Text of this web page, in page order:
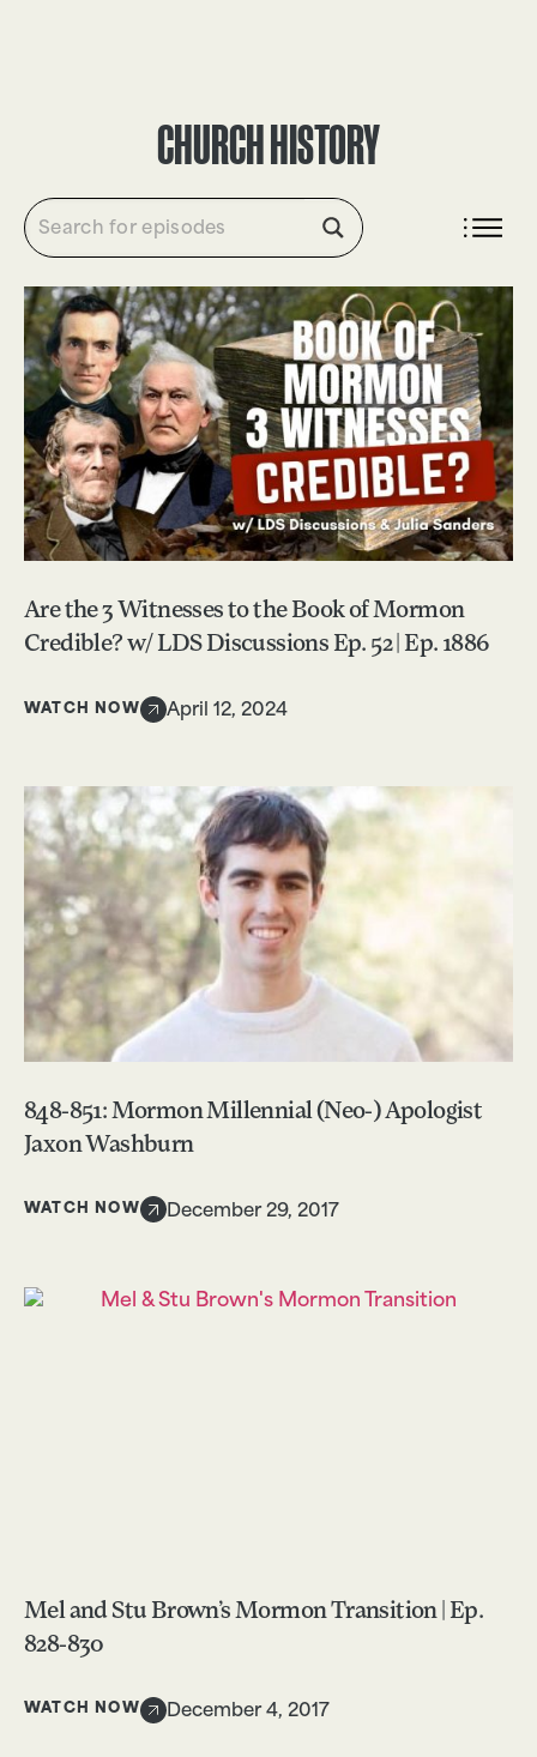
CHURCH HISTORY
Are the 3 Witnesses to the Book of Mormon
Credible? w/ LDS Discussions Ep. 52 | Ep. 1886
WATCH NOW April 12, 2024
848-851: Mormon Millennial (Neo-) Apologist
Jaxon Washburn
WATCH NOW December 29, 2017
Mel and Stu Brown’s Mormon Transition | Ep.
828-830
WATCH NOW December 4, 2017